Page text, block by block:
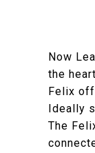
Now
the
Felix
Ideally
The